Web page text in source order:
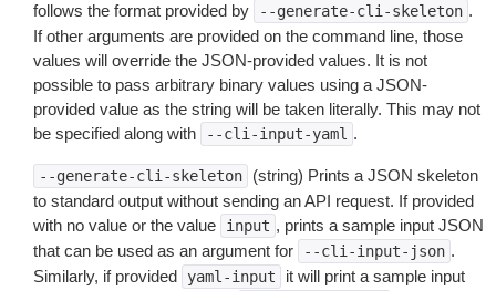
follows the format provided by
--generate-cli-skeleton .
If other arguments are provided on the command line, those
values will override the JSON-provided values. It is not
possible to pass arbitrary binary values using a JSON-
provided value as the string will be taken literally. This may not
be specified along with
--cli-input-yaml .
--generate-cli-skeleton
(string) Prints a JSON skeleton
to standard output without sending an API request. If provided
with no value or the value
input , prints a sample input JSON
that can be used as an argument for
--cli-input-json .
Similarly, if provided
yaml-input
it will print a sample input